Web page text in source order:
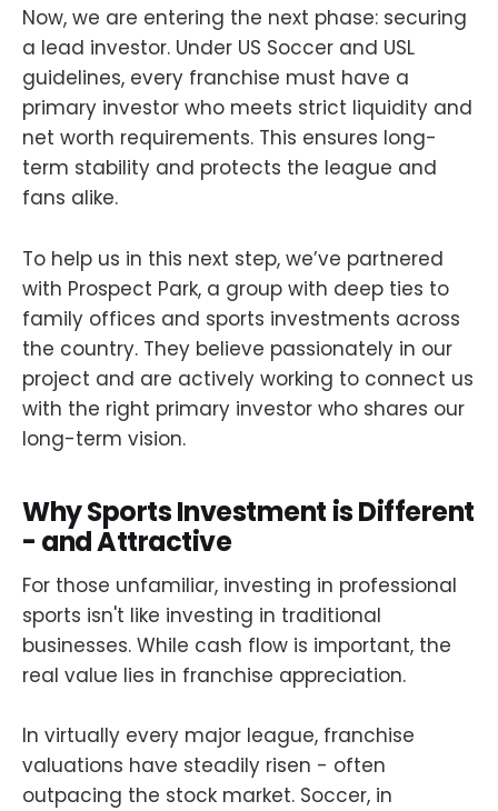
Now, we are entering the next phase: securing
a lead investor. Under US Soccer and USL
guidelines, every franchise must have a
primary investor who meets strict liquidity and
net worth requirements. This ensures long-
term stability and protects the league and
fans alike.
To help us in this next step, we’ve partnered
with Prospect Park, a group with deep ties to
family offices and sports investments across
the country. They believe passionately in our
project and are actively working to connect us
with the right primary investor who shares our
long-term vision.
Why Sports Investment is Different
- and Attractive
For those unfamiliar, investing in professional
sports isn't like investing in traditional
businesses. While cash flow is important, the
real value lies in franchise appreciation.
In virtually every major league, franchise
valuations have steadily risen - often
outpacing the stock market. Soccer, in